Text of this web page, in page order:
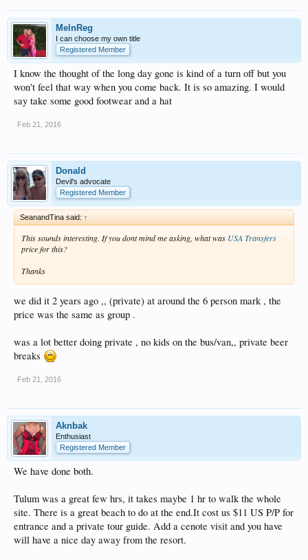
MelnReg
I can choose my own title
Registered Member
I know the thought of the long day gone is kind of a turn off but you
won't feel that way when you come back. It is so amazing. I would
say take some good footwear and a hat
Feb 21, 2016
Donald
Devil's advocate
Registered Member
SeanandTina said: ↑
This sounds interesting. If you dont mind me asking, what was USA Transfers
price for this?
Thanks
we did it 2 years ago ,, (private) at around the 6 person mark , the
price was the same as group .
was a lot better doing private , no kids on the bus/van,, private beer
breaks
Feb 21, 2016
Aknbak
Enthusiast
Registered Member
We have done both.
Tulum was a great few hrs, it takes maybe 1 hr to walk the whole
site. There is a great beach to do at the end.It cost us $11 US P/P for
entrance and a private tour guide. Add a cenote visit and you have
will have a nice day away from the resort.